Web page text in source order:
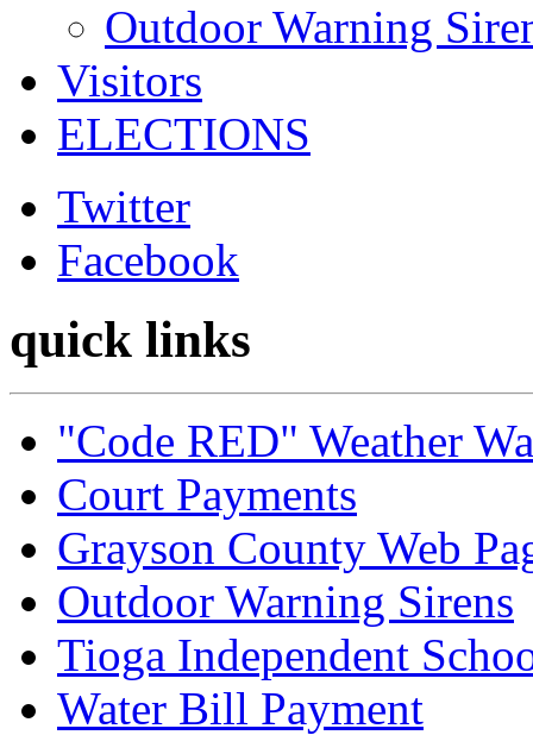
Outdoor Warning
Visitors
ELECTIONS
Twitter
Facebook
quick links
"Code RED" Weather
Court Payments
Grayson County Web
Outdoor Warning Sirens
Tioga Independent
Water Bill Payment